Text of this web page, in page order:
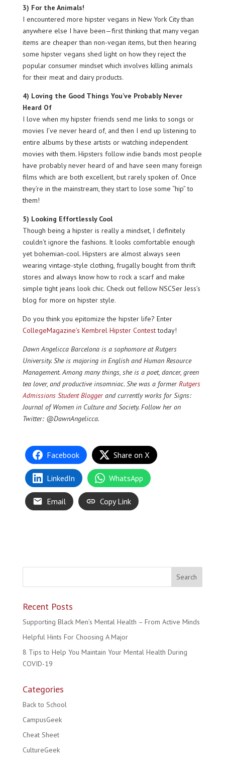
3) For the Animals!
I encountered more hipster vegans in New York City than
anywhere else I have been—first thinking that many vegan
items are cheaper than non-vegan items, but then hearing
some hipster vegans shed light on how they reject the
popular consumer mindset which involves killing animals
for their meat and dairy products.
4) Loving the Good Things You’ve Probably Never
Heard Of
I love when my hipster friends send me links to songs or
movies I’ve never heard of, and then I end up listening to
entire albums by these artists or watching independent
movies with them. Hipsters follow indie bands most people
have probably never heard of and have seen many foreign
films which are both excellent, but rarely spoken of. Once
they’re in the mainstream, they start to lose some “hip” to
them!
5) Looking Effortlessly Cool
Though being a hipster is really a mindset, I definitely
couldn’t ignore the fashions. It looks comfortable enough
yet bohemian-cool. Hipsters are almost always seen
wearing vintage-style clothing, frugally bought from thrift
stores and always know how to rock a scarf and make
simple tight jeans look chic. Check out fellow NSCSer Jess’s
blog for more on hipster style.
Do you think you epitomize the hipster life? Enter
CollegeMagazine’s Kembrel Hipster Contesttoday!
Dawn Angelicca Barcelona is a sophomore at Rutgers
University. She is majoring in English and Human Resource
Management. Among many things, she is a poet, dancer, green
tea lover, and productive insomniac. She was a formerRutgers
Admissions Student Bloggerand currently works for Signs:
Journal of Women in Culture and Society. Follow her on
Twitter: @DawnAngelicca.
Facebook Share on X
LinkedIn WhatsApp
Email Copy Link
Recent Posts
Supporting Black Men’s Mental Health – From Active Minds
Helpful Hints For Choosing A Major
8 Tips to Help You Maintain Your Mental Health During
COVID-19
Categories
Back to School
CampusGeek
Cheat Sheet
CultureGeek